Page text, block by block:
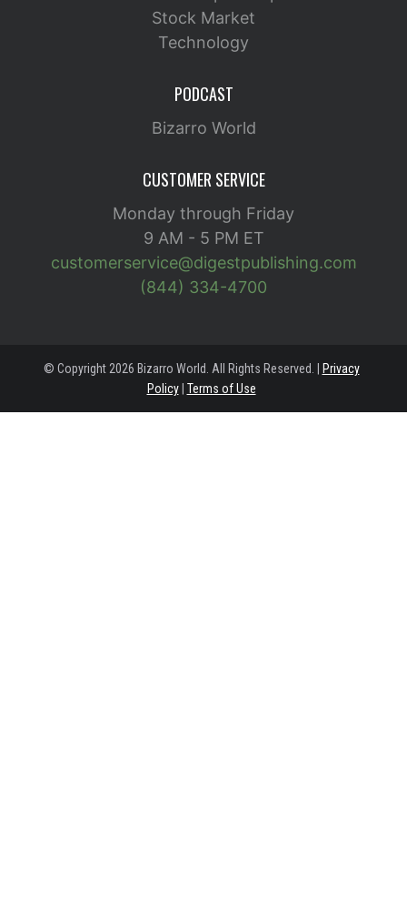
Stock Market
Technology
PODCAST
Bizarro World
CUSTOMER SERVICE
Monday through Friday
9 AM - 5 PM ET
customerservice@digestpublishing.com
(844) 334-4700
© Copyright 2026 Bizarro World. All Rights Reserved. |
Privacy
Policy| Terms of Use